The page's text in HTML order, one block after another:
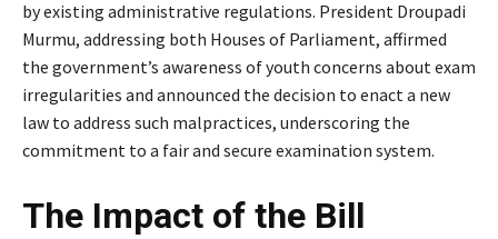
by existing administrative regulations. President Droupadi
Murmu, addressing both Houses of Parliament, affirmed
the government’s awareness of youth concerns about exam
irregularities and announced the decision to enact a new
law to address such malpractices, underscoring the
commitment to a fair and secure examination system.
The Impact of the Bill